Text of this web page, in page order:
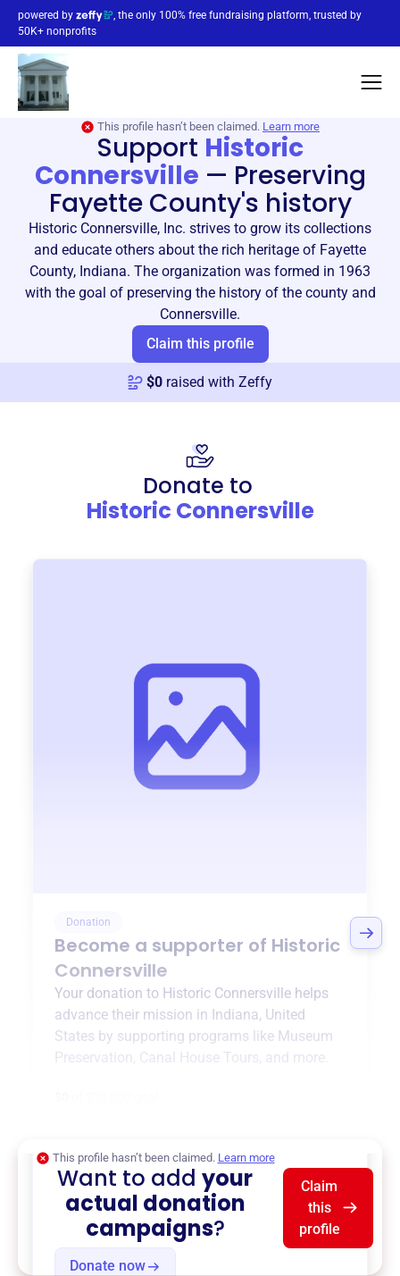
powered by
, the only 100% free fundraising platform, trusted by
50K+ nonprofits
This profile hasn’t been claimed. Learn more
Support Historic
Connersville — Preserving
Fayette County's history
Historic Connersville, Inc. strives to grow its collections
and educate others about the rich heritage of Fayette
County, Indiana. The organization was formed in 1963
with the goal of preserving the history of the county and
Connersville.
Claim this profile
$0 raised with Zeffy
Donate to
Historic Connersville
Donation
Become a supporter of Historic
Connersville
Your donation to Historic Connersville helps
advance their mission in Indiana, United
States by supporting programs like Museum
Preservation Canal House Tours , and more.
Donate now
This profile hasn’t been claimed. Learn more
Want to addyour
actual donation
campaigns?
Claim
this
profile